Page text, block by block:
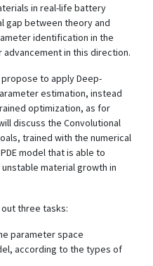
in real-life battery
gap between theory and
identification in the
advancement in this direction.
to apply Deep-
estimation, instead
optimization, as for
discuss the Convolutional
trained with the numerical
model that is able to
material growth in
out three tasks:
parameter space
according to the types of